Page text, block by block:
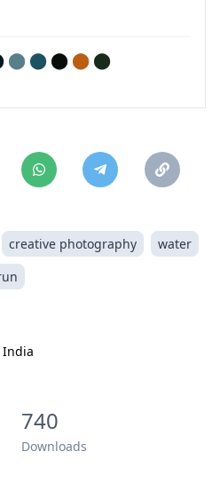
⬤ ⬤ ⬤ ⬤ ⬤
creative photography
water
India
740
Downloads